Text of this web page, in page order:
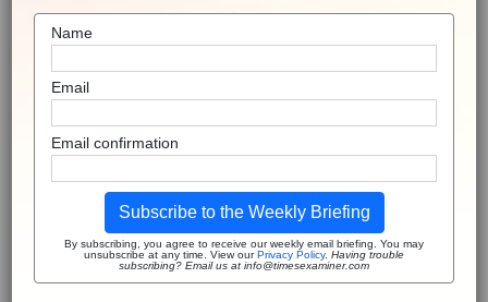
Name
Email
Email confirmation
Subscribe to the Weekly Briefing
By subscribing, you agree to receive our weekly email briefing. You may
unsubscribe at any time. View ourPrivacy Policy. Having trouble
subscribing? Email us at info@timesexaminer.com